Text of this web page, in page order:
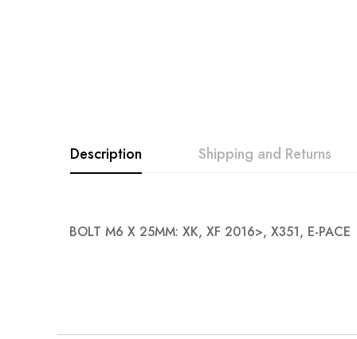
Description
BOLT M6 X 25MM: XK, XF 2016>, X351, E-PACE
Shipping and Returns